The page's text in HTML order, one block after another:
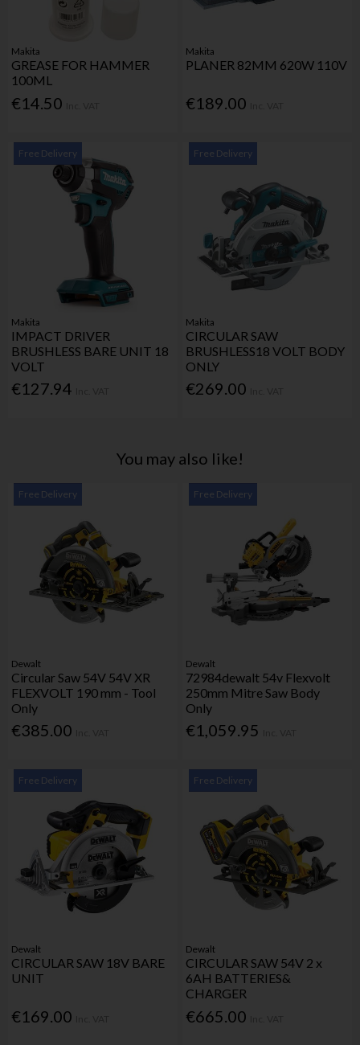
Makita
GREASE FOR HAMMER
100ML
€14.50
Makita
PLANER 82MM 620W 110V
€189.00
Free Delivery
Makita
IMPACT DRIVER
BRUSHLESS BARE UNIT 18
VOLT
€127.94
Free Delivery
Makita
CIRCULAR SAW
BRUSHLESS18 VOLT BODY
ONLY
€269.00
You may also like!
Free Delivery
Dewalt
Circular Saw 54V 54V XR
FLEXVOLT 190 mm - Tool
Only
€385.00
Free Delivery
Dewalt
72984dewalt 54v Flexvolt
250mm Mitre Saw Body
Only
€1,059.95
Free Delivery
Dewalt
CIRCULAR SAW 18V BARE
UNIT
€169.00
Free Delivery
Dewalt
CIRCULAR SAW 54V 2 x
6AH BATTERIES&
CHARGER
€665.00